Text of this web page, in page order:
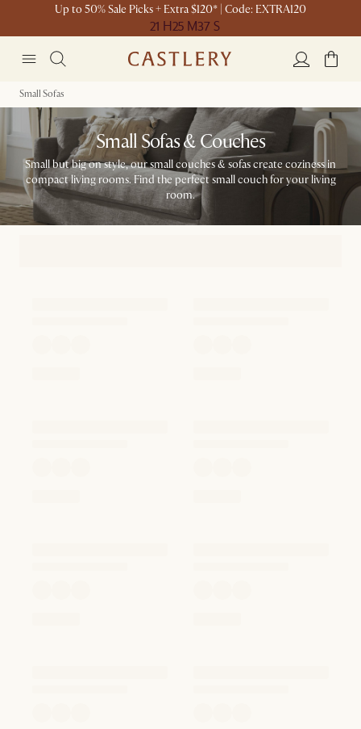
Up to 50% Sale Picks + Extra $120* | Code: EXTRA120
21 H25 M37 S
Small Sofas
Small Sofas & Couches
Small but big on style, our small couches & sofas create coziness in
compact living rooms. Find the perfect small couch for your living
room.